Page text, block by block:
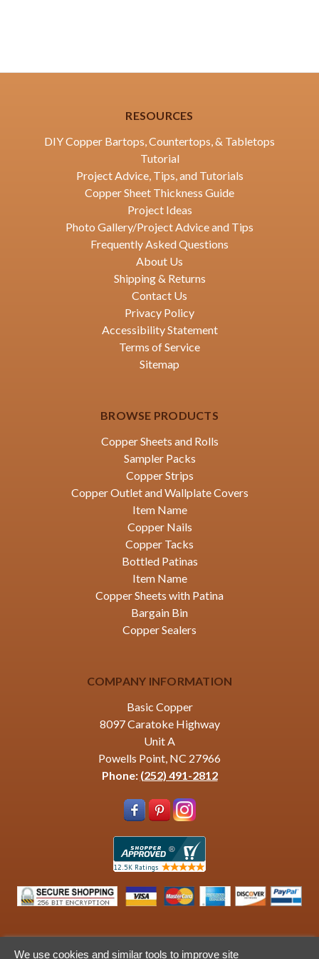
RESOURCES
DIY Copper Bartops, Countertops, & Tabletops
Tutorial
Project Advice, Tips, and Tutorials
Copper Sheet Thickness Guide
Project Ideas
Photo Gallery/Project Advice and Tips
Frequently Asked Questions
About Us
Shipping & Returns
Contact Us
Privacy Policy
Accessibility Statement
Terms of Service
Sitemap
BROWSE PRODUCTS
Copper Sheets and Rolls
Sampler Packs
Copper Strips
Copper Outlet and Wallplate Covers
Item Name
Copper Nails
Copper Tacks
Bottled Patinas
Item Name
Copper Sheets with Patina
Bargain Bin
Copper Sealers
COMPANY INFORMATION
Basic Copper
8097 Caratoke Highway
Unit A
Powells Point, NC 27966
Phone: (252) 491-2812
We use cookies and similar tools to improve site